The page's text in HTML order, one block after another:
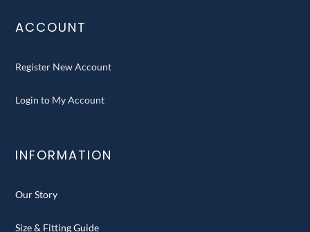
ACCOUNT
Register New Account
Login to My Account
INFORMATION
Our Story
Size & Fitting Guide